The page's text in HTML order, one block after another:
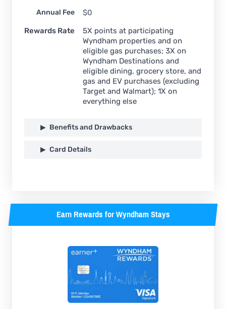
Annual Fee
$0
Rewards Rate
5X points at participating
Wyndham properties and on
eligible gas purchases; 3X on
Wyndham Destinations and
eligible dining, grocery store, and
gas and EV purchases (excluding
Target and Walmart); 1X on
everything else
Benefits and Drawbacks
Card Details
Earn Rewards for Wyndham Stays